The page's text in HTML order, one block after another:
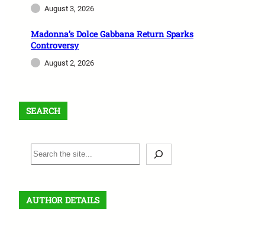
August 3, 2026
Madonna’s Dolce Gabbana Return Sparks
Controversy
August 2, 2026
SEARCH
S
e
r
c
AUTHOR DETAILS